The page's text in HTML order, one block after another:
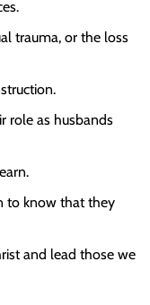
trauma, or the loss
role as husbands
to know that they
and lead those we